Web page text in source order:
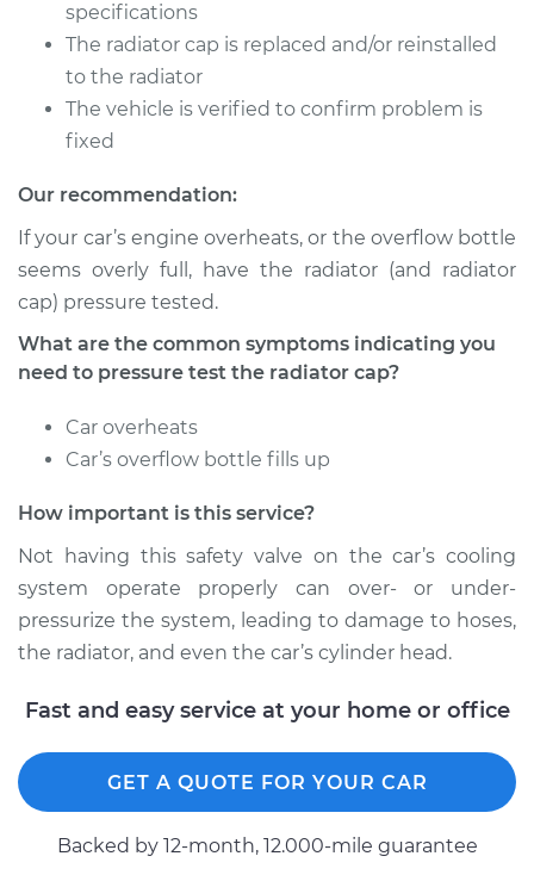
2021 Volvo V60
L4-2.0L Turbo Hybrid
Estimate $94.99
Shop/Dealer Price
2015 Volvo V60
L6-3.0L Turbo
Radiator Cap
Estimate $94.99
Shop/Dealer Price $105.02-$112.55
2016 Volvo V60
L6-3.0L Turbo
Service type
Pressure Test
Radiator Cap
specifications
The radiator cap is replaced and/or reinstalled
to the radiator
The vehicle is verified to confirm problem is
fixed
Our recommendation:
If your car’s engine overheats, or the overflow bottle
seems overly full, have the radiator (and radiator
cap) pressure tested.
What are the common symptoms indicating you
need to pressure test the radiator cap?
Car overheats
Car’s overflow bottle fills up
How important is this service?
Not having this safety valve on the car’s cooling
system operate properly can over- or under-
pressurize the system, leading to damage to hoses,
the radiator, and even the car’s cylinder head.
Fast and easy service at your home or office
GET A QUOTE FOR YOUR CAR
Backed by 12-month, 12.000-mile guarantee